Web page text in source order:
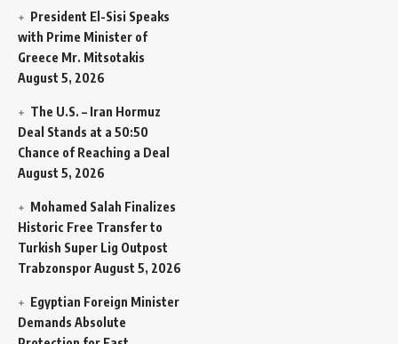
President El-Sisi Speaks
with Prime Minister of
Greece Mr. Mitsotakis
August 5, 2026
The U.S. – Iran Hormuz
Deal Stands at a 50:50
Chance of Reaching a Deal
August 5, 2026
Mohamed Salah Finalizes
Historic Free Transfer to
Turkish Super Lig Outpost
TrabzonsporAugust 5, 2026
Egyptian Foreign Minister
Demands Absolute